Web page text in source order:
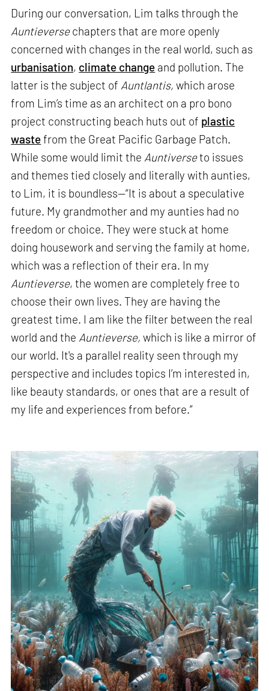
During our conversation, Lim talks through the
Auntieversechapters that are more openly
concerned with changes in the real world, such as
urbanisation, climate change and pollution. The
latter is the subject of Auntlantis,which arose
from Lim’s time as an architect on a pro bono
project constructing beach huts out of plastic
wastefrom the Great Pacific Garbage Patch.
While some would limit the Auntiverseto issues
and themes tied closely and literally with aunties,
to Lim, it is boundless—“It is about a speculative
future. My grandmother and my aunties had no
freedom or choice. They were stuck at home
doing housework and serving the family at home,
which was a reflection of their era. In my
Auntieverse, the women are completely free to
choose their own lives. They are having the
greatest time. I am like the filter between the real
world and the Auntieverse,which is like a mirror of
our world. It's a parallel reality seen through my
perspective and includes topics I’m interested in,
like beauty standards, or ones that are a result of
my life and experiences from before.”